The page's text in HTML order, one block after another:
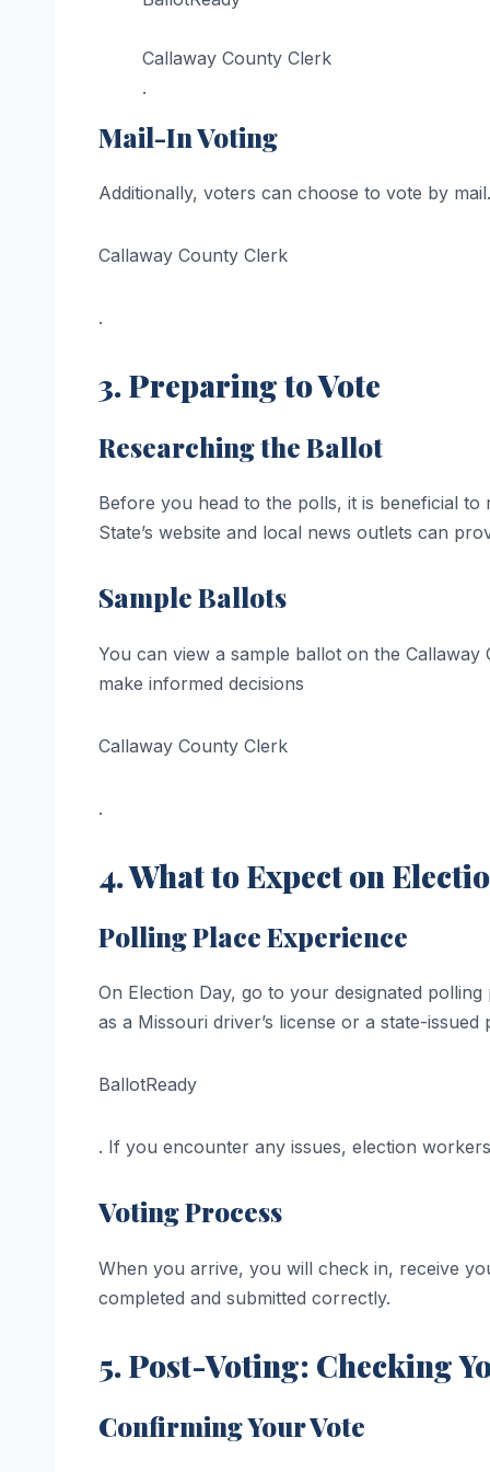
Callaway County Clerk
.
Mail-In Voting
Additionally, voters can choose to vote by
Callaway County Clerk
.
3. Preparing to Vote
Researching the Ballot
Before you head to the polls, it is beneficial
State’s website and local news outlets can
Sample Ballots
You can view a sample ballot on the
make informed decisions​
Callaway County Clerk
.
4. What to Expect on
Polling Place Experience
On Election Day, go to your designated
as a Missouri driver’s license or a state-issued
BallotReady
. If you encounter any issues, election
Voting Process
When you arrive, you will check in, receive
completed and submitted correctly.
5. Post-Voting: Checking
Confirming Your Vote